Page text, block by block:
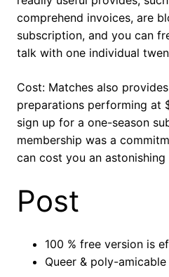
comprehend invoices, are
subscription, and you can
talk with one individual
Cost: Matches also
preparations performing at
sign up for a one-season
membership was a
can cost you an astonishing
Post
100 % free version is
Queer & poly-amicable